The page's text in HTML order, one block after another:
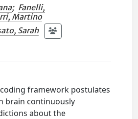
; Fanelli,
Martino
Sarah
framework postulates
brain continuously
about the